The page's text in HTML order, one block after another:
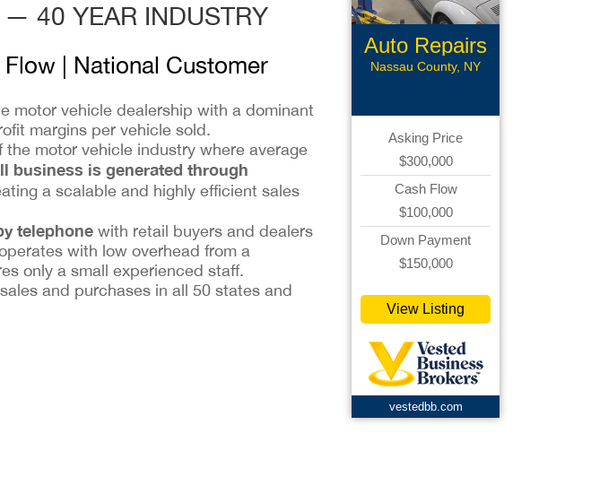
— 40 YEAR INDUSTRY
| National Customer
motor vehicle dealership with a dominant
margins per vehicle sold.
motor vehicle industry where average
business is generated through
a scalable and highly efficient sales
telephone with retail buyers and dealers
with low overhead from a
only a small experienced staff.
and purchases in all 50 states and
Auto Repairs
Nassau County, NY
Asking Price
$300,000
Cash Flow
$100,000
Down Payment
$150,000
View Listing
vestedbb.com